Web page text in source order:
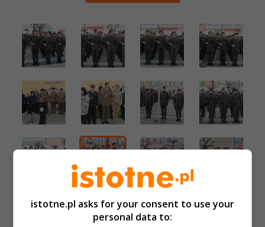
istotne.pl asks for your consent to use your
personal data to: